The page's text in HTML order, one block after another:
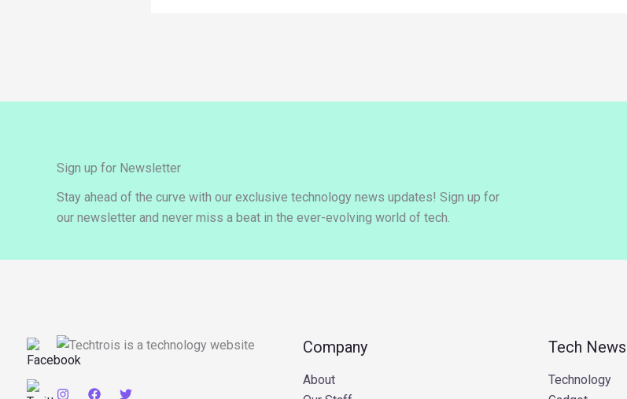
Sign up for Newsletter
Stay ahead of the curve with our exclusive technology news updates! Sign up for
our newsletter and never miss a beat in the ever-evolving world of tech.
Company
About
Tech News
Technology